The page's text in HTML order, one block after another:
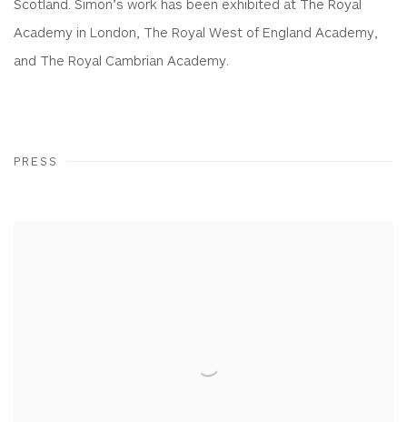
Scotland. Simon’s work has been exhibited at The Royal
Academy in London, The Royal West of England Academy,
and The Royal Cambrian Academy.
PRESS